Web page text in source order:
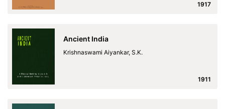
1917
Ancient India
Krishnaswami Aiyankar, S.K.
1911